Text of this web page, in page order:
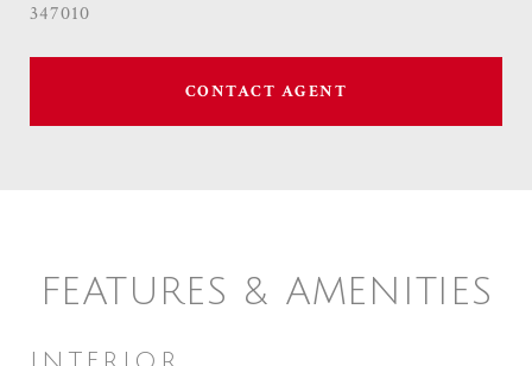
347010
CONTACT AGENT
FEATURES & AMENITIES